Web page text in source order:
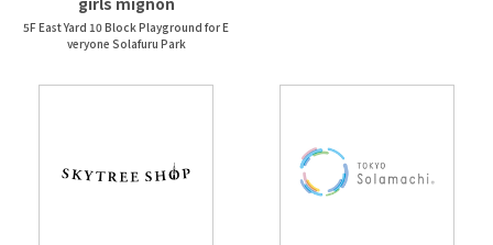
5F East Yard 10 Block Playground for E
veryone Solafuru Park